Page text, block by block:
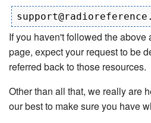
If you haven't followed the above
page, expect your request to be
referred back to those resources.
Other than all that, we really are
our best to make sure you have